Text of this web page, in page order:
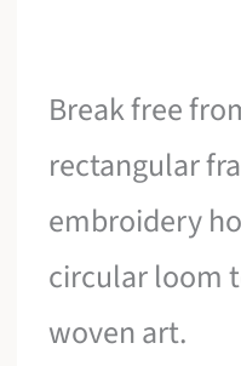
Break free
rectangular
embroidery
circular loom
woven art.